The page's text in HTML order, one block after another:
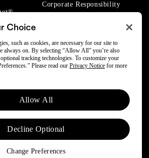
Corporate Responsibility
All Rights Reserved.
Choice
such as cookies, are necessary for our site to
always on. By selecting “Allow All” you’re also
tracking technologies. To customize your
Please read our Privacy Notice for more
Allow All
Decline Optional
Change Preferences